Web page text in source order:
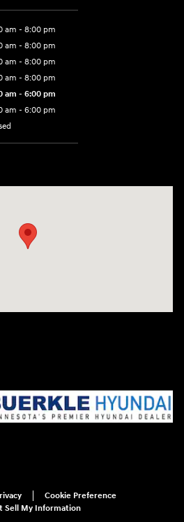
am - 8:00 pm
am - 8:00 pm
am - 8:00 pm
am - 8:00 pm
am - 6:00 pm
am - 6:00 pm
Cookie Preference
Sell My Information